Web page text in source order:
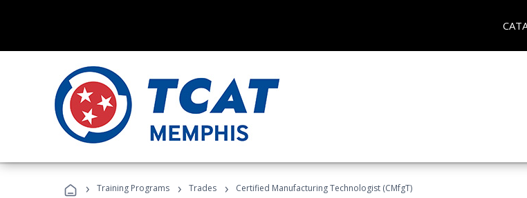
› Training Programs › Trades › Certified Manufacturing Technologist (CMfgT)